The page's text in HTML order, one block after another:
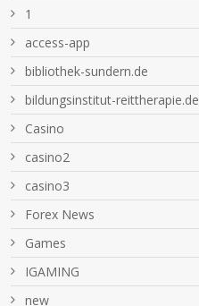
1
access-app
bibliothek-sundern.de
bildungsinstitut-reittherapie.de
Casino
casino2
casino3
Forex News
Games
IGAMING
new